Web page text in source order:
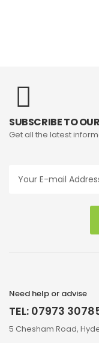
SUBSCRIBE TO
Get all the latest
Need help or advise
TEL: 07973
5 Chesham Road,